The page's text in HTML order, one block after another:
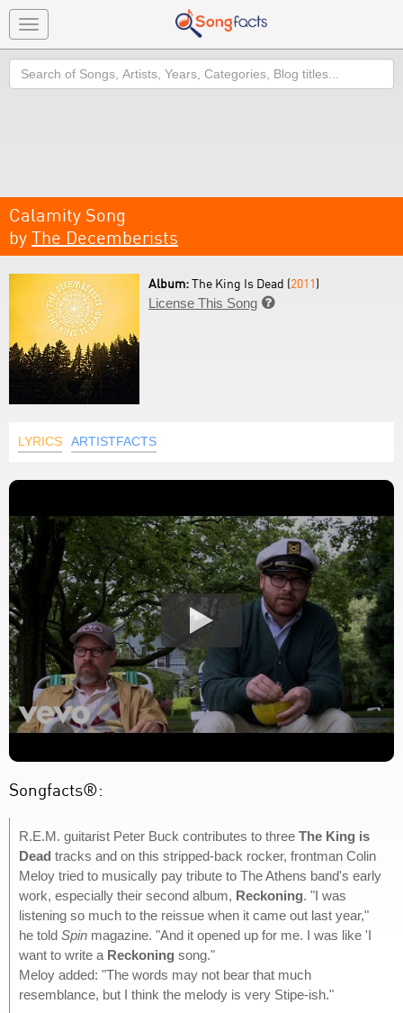
Toggle
navigation
Search
Calamity Song
by The Decemberists
Album:The King Is Dead (2011)
License This Song 
LYRICS ARTISTFACTS
Songfacts®:
R.E.M. guitarist Peter Buck contributes to three The King is
Dead tracks and on this stripped-back rocker, frontman Colin
Meloy tried to musically pay tribute to The Athens band's early
work, especially their second album, Reckoning. "I was
listening so much to the reissue when it came out last year,"
he told Spin magazine. "And it opened up for me. I was like 'I
want to write a Reckoning song."
Meloy added: "The words may not bear that much
resemblance, but I think the melody is very Stipe-ish."